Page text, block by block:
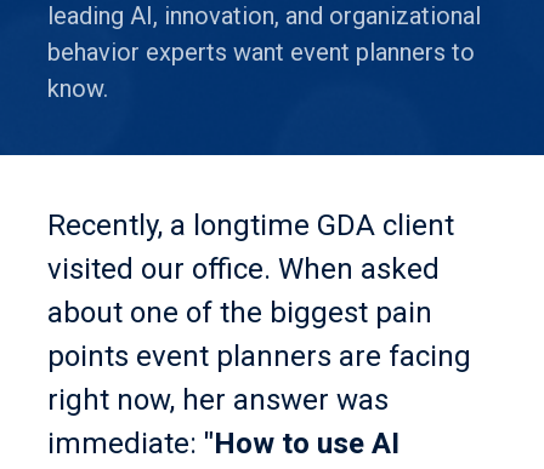
leading AI, innovation, and organizational
behavior experts want event planners to
know.
Recently, a longtime GDA client
visited our office. When asked
about one of the biggest pain
points event planners are facing
right now, her answer was
immediate: "How to use AI